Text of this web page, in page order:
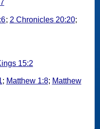
; 2 Chronicles 20:20;
15:2
; Matthew 1:8; Matthew